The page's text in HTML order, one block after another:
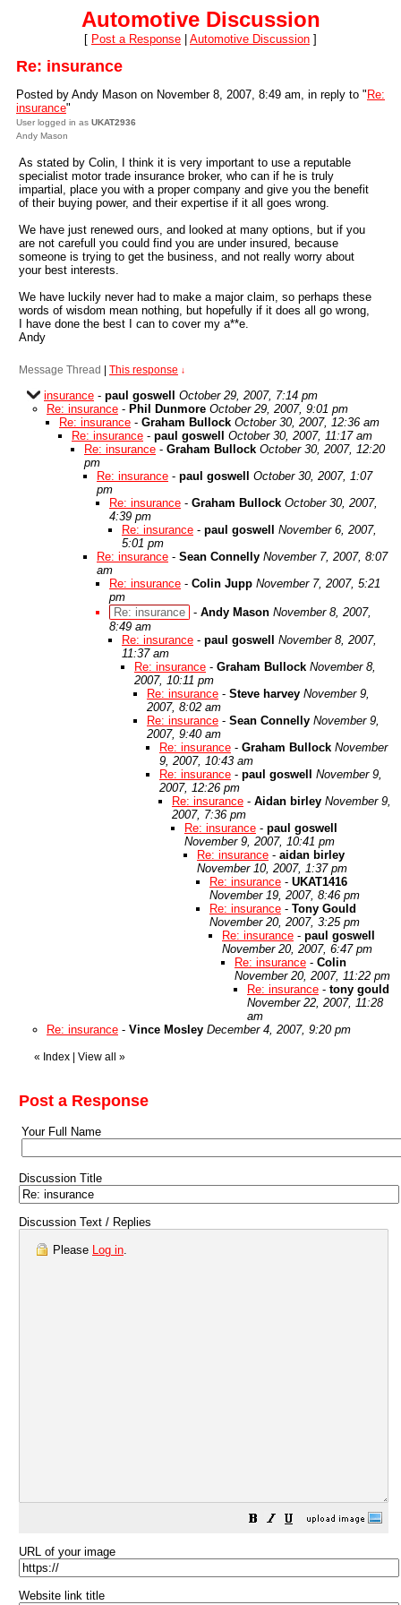
Automotive Discussion
[ Post a Response Automotive Discussion ]
Re: insurance
Posted by Andy Mason on November 8, 2007, 8:49 am, in reply to " Re:
insurance"
User logged in as UKAT2936
Andy Mason
As stated by Colin, I think it is very important to use a reputable
specialist motor trade insurance broker, who can if he is truly
impartial, place you with a proper company and give you the benefit
of their buying power, and their expertise if it all goes wrong.
We have just renewed ours, and looked at many options, but if you
are not carefull you could find you are under insured, because
someone is trying to get the business, and not really worry about
your best interests.
We have luckily never had to make a major claim, so perhaps these
words of wisdom mean nothing, but hopefully if it does all go wrong,
I have done the best I can to cover my a**e.
Andy
Message Thread This response ↓
insurance - paul goswell
October 29, 2007, 7:14 pm
Re: insurance - Phil Dunmore October 29, 2007, 9:01 pm
Re: insurance - Graham Bullock October 30, 2007, 12:36 am
Re: insurance - paul goswell
October 30, 2007, 11:17 am
Re: insurance - Graham Bullock October 30, 2007, 12:20
pm
Re: insurance - paul goswell
October 30, 2007, 1:07
pm
Re: insurance - Graham Bullock October 30, 2007,
4:39 pm
Re: insurance - paul goswell
November 6, 2007,
5:01 pm
Re: insurance - Sean Connelly November 7, 2007, 8:07
am
Re: insurance - Colin Jupp November 7, 2007, 5:21
pm
Re: insurance - Andy Mason November 8, 2007,
8:49 am
Re: insurance - paul goswell November 8, 2007,
11:37 am
Re: insurance - Graham Bullock November 8,
2007, 10:11 pm
Re: insurance - Steve harvey November 9,
2007, 8:02 am
Re: insurance - Sean Connelly November 9,
2007, 9:40 am
Re: insurance - Graham Bullock November
9, 2007, 10:43 am
Re: insurance - paul goswell
November 9,
2007, 12:26 pm
Re: insurance - Aidan birley November 9,
2007, 7:36 pm
Re: insurance - paul goswell
November 9, 2007, 10:41 pm
Re: insurance - aidan birley
November 10, 2007, 1:37 pm
Re: insurance - UKAT1416
November 19, 2007, 8:46 pm
Re: insurance - Tony Gould
November 20, 2007, 3:25 pm
Re: insurance - paul goswell
November 20, 2007, 6:47 pm
Re: insurance - Colin
November 20, 2007, 11:22 pm
Re: insurance - tony gould
November 22, 2007, 11:28
am
Re: insurance - Vince Mosley December 4, 2007, 9:20 pm
« Index View all »
Post a Response
Your Full Name
Discussion Title
Discussion Text / Replies
Please Log in.
URL of your image
Website link title